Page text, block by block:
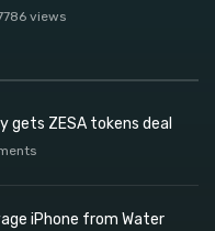
views
gets ZESA tokens deal
iPhone from Water